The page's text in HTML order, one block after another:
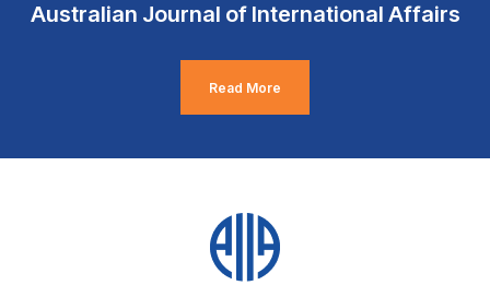
Australian Journal of International Affairs
Read More